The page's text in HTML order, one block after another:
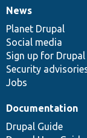
News
items
News
Planet Drupal
Social media
Sign up for Drupal
Security
Jobs
Our
community
Documentation
Documentation
Drupal Guide
Drupal
code
base
Governance
of
community